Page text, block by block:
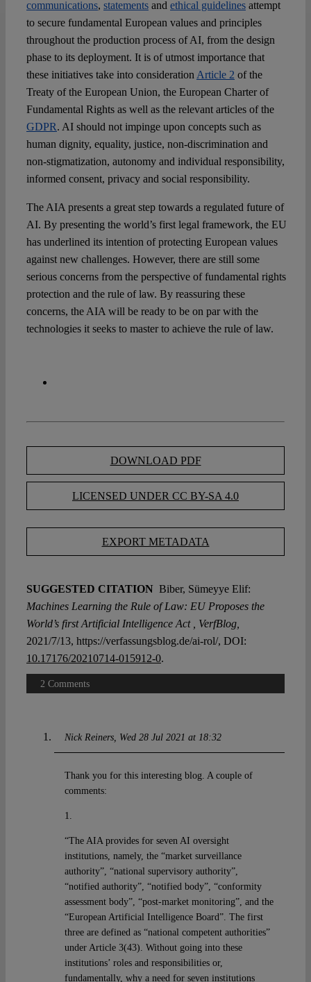
communications, statementsand ethical guidelinesattempt
to secure fundamental European values and principles
throughout the production process of AI, from the design
phase to its deployment. It is of utmost importance that
these initiatives take into consideration Article 2 of the
Treaty of the European Union, the European Charter of
Fundamental Rights as well as the relevant articles of the
GDPR. AI should not impinge upon concepts such as
human dignity, equality, justice, non-discrimination and
non-stigmatization, autonomy and individual responsibility,
informed consent, privacy and social responsibility.
The AIA presents a great step towards a regulated future of
AI. By presenting the world’s first legal framework, the EU
has underlined its intention of protecting European values
against new challenges. However, there are still some
serious concerns from the perspective of fundamental rights
protection and the rule of law. By reassuring these
concerns, the AIA will be ready to be on par with the
technologies it seeks to master to achieve the rule of law.
DOWNLOAD PDF
LICENSED UNDER CC BY-SA 4.0
EXPORT METADATA
SUGGESTED CITATION Biber, Sümeyye Elif:
Machines Learning the Rule of Law: EU Proposes the
World’s first Artificial Intelligence Act , VerfBlog,
2021/7/13, https://verfassungsblog.de/ai-rol/, DOI:
10.17176/20210714-015912-0.
2 Comments
Nick Reiners Wed 28 Jul 2021 at 18:32
Thank you for this interesting blog. A couple of
comments:
1.
“The AIA provides for seven AI oversight
institutions, namely, the “market surveillance
authority”, “national supervisory authority”,
“notified authority”, “notified body”, “conformity
assessment body”, “post-market monitoring”, and the
“European Artificial Intelligence Board”. The first
three are defined as “national competent authorities”
under Article 3(43). Without going into these
institutions’ roles and responsibilities or,
fundamentally, why a need for seven institutions